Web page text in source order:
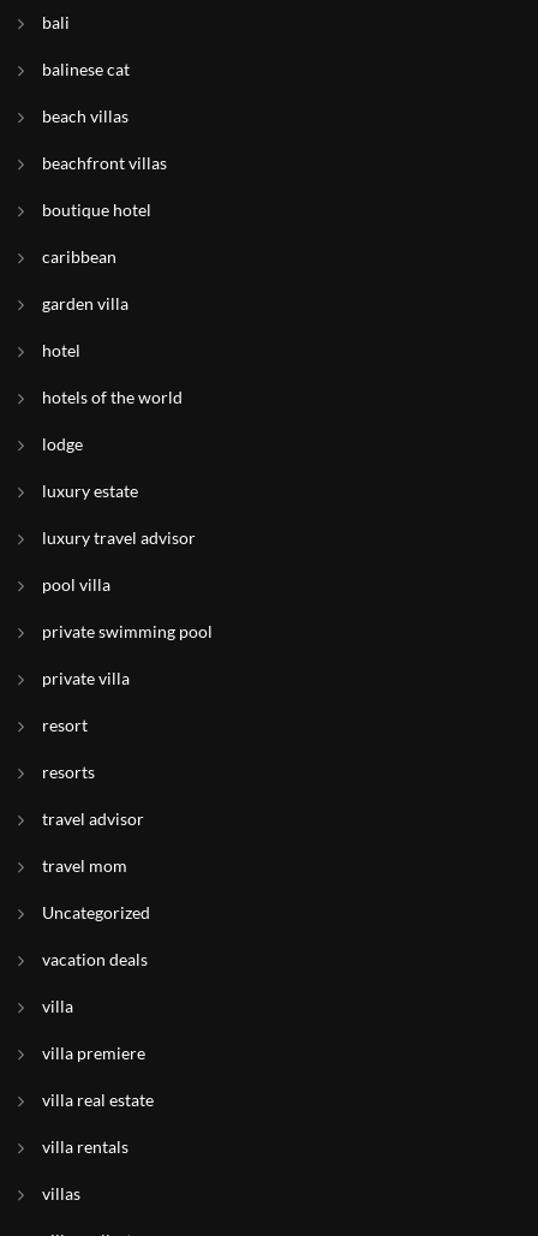
bali
balinese cat
beach villas
beachfront villas
boutique hotel
caribbean
garden villa
hotel
hotels of the world
lodge
luxury estate
luxury travel advisor
pool villa
private swimming pool
private villa
resort
resorts
travel advisor
travel mom
Uncategorized
vacation deals
villa
villa premiere
villa real estate
villa rentals
villas